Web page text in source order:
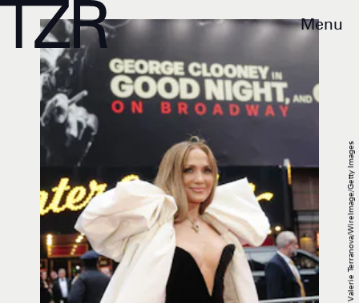
Menu
Valerie Terranova/WireImage/Getty Images